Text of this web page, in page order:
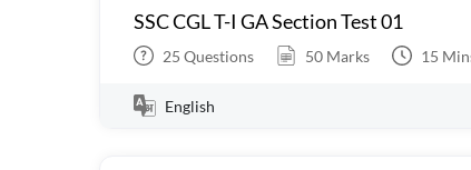
SSC CGL T-I GA Section Test 01
25 Questions 50 Marks 15
English